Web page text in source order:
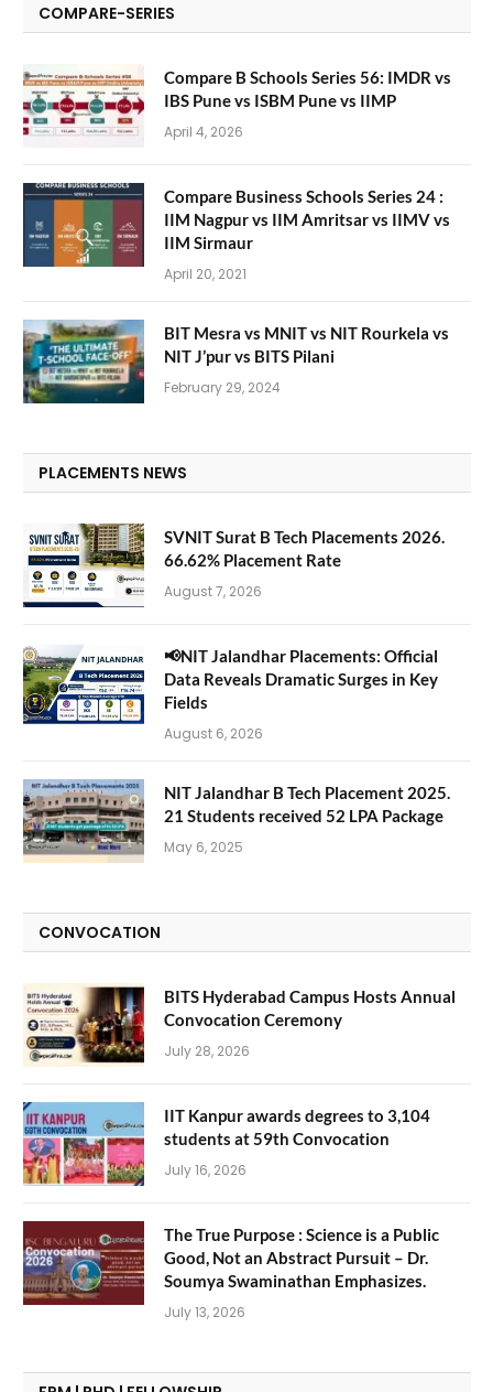
COMPARE-SERIES
Compare B Schools Series 56: IMDR vs
IBS Pune vs ISBM Pune vs IIMP
April 4, 2026
Compare Business Schools Series 24 :
IIM Nagpur vs IIM Amritsar vs IIMV vs
IIM Sirmaur
April 20, 2021
BIT Mesra vs MNIT vs NIT Rourkela vs
NIT J’pur vs BITS Pilani
February 29, 2024
PLACEMENTS NEWS
SVNIT Surat B Tech Placements 2026.
66.62% Placement Rate
August 7, 2026
📢NIT Jalandhar Placements: Official
Data Reveals Dramatic Surges in Key
Fields
August 6, 2026
NIT Jalandhar B Tech Placement 2025.
21 Students received 52 LPA Package
May 6, 2025
CONVOCATION
BITS Hyderabad Campus Hosts Annual
Convocation Ceremony
July 28, 2026
IIT Kanpur awards degrees to 3,104
students at 59th Convocation
July 16, 2026
The True Purpose : Science is a Public
Good, Not an Abstract Pursuit – Dr.
Soumya Swaminathan Emphasizes.
July 13, 2026